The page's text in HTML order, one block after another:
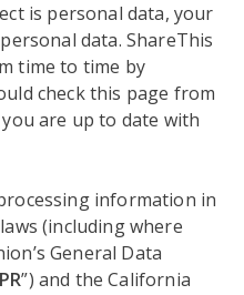
is personal data, your
data. ShareThis
time to time by
check this page from
are up to date with
information in
(including where
General Data
”) and the California